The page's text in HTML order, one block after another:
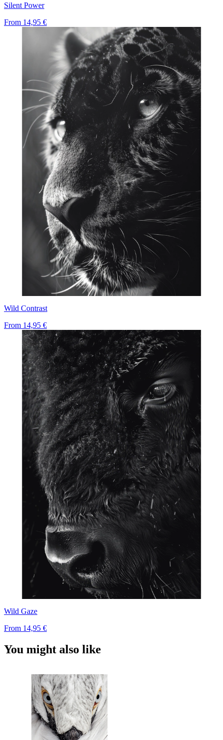
Silent Power
From 14,95 €
Wild Contrast
From 14,95 €
Wild Gaze
From 14,95 €
You might also like